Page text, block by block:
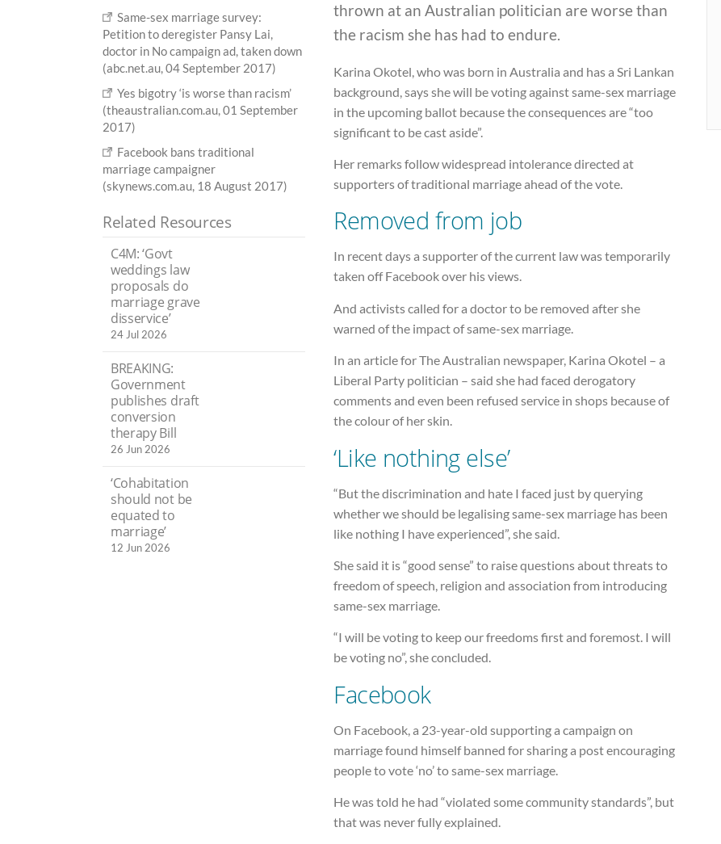
thrown at an Australian politician are worse than
the racism she has had to endure.
Karina Okotel, who was born in Australia and has a Sri Lankan
background, says she will be voting against same-sex marriage
in the upcoming ballot because the consequences are “too
significant to be cast aside”.
Her remarks follow widespread intolerance directed at
supporters of traditional marriage ahead of the vote.
Removed from job
In recent days a supporter of the current law was temporarily
taken off Facebook over his views.
And activists called for a doctor to be removed after she
warned of the impact of same-sex marriage.
In an article for The Australian newspaper, Karina Okotel – a
Liberal Party politician – said she had faced derogatory
comments and even been refused service in shops because of
the colour of her skin.
‘Like nothing else’
“But the discrimination and hate I faced just by querying
whether we should be legalising same-sex marriage has been
like nothing I have experienced”, she said.
She said it is “good sense” to raise questions about threats to
freedom of speech, religion and association from introducing
same-sex marriage.
“I will be voting to keep our freedoms first and foremost. I will
be voting no”, she concluded.
Facebook
On Facebook, a 23-year-old supporting a campaign on
marriage found himself banned for sharing a post encouraging
people to vote ‘no’ to same-sex marriage.
He was told he had “violated some community standards”, but
that was never fully explained.
Same-sex marriage survey:
Petition to deregister Pansy Lai,
doctor in No campaign ad, taken down
(abc.net.au, 04 September 2017)
Yes bigotry ‘is worse than racism’
(theaustralian.com.au, 01 September
2017)
Facebook bans traditional
marriage campaigner
(skynews.com.au, 18 August 2017)
Related Resources
C4M: ‘Govt
weddings law
proposals do
marriage grave
disservice’
24 Jul 2026
BREAKING:
Government
publishes draft
conversion
therapy Bill
26 Jun 2026
‘Cohabitation
should not be
equated to
marriage’
12 Jun 2026